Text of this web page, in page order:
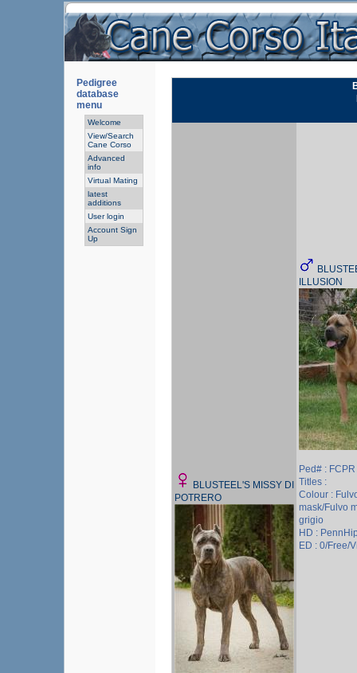
Pedigree
database
menu
Welcome
View/Search
Cane Corso
Advanced
info
Virtual Mating
latest
additions
User login
Account Sign
Up
BLUSTEEL'S MISSY DI
POTRERO
ILLUSION
Ped# :
Titles :
Colour :
mask/Fulvo
grigio
HD :
ED : 0/Free/